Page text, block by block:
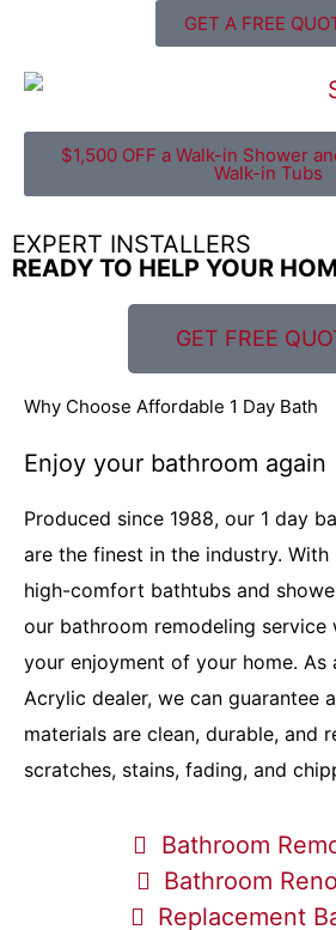
GET A FREE
$1,500 OFF a Walk-in Shower
Walk-in Tubs
EXPERT INSTALLERS
READY TO HELP YOUR
GET FREE
Why Choose Affordable 1 Day Bath
Enjoy your bathroom again
Produced since 1988, our 1 day
are the finest in the industry.
high-comfort bathtubs and
our bathroom remodeling service
your enjoyment of your home. As
Acrylic dealer, we can guarantee
materials are clean, durable, and
scratches, stains, fading, and
Bathroom
Bathroom
Replacement